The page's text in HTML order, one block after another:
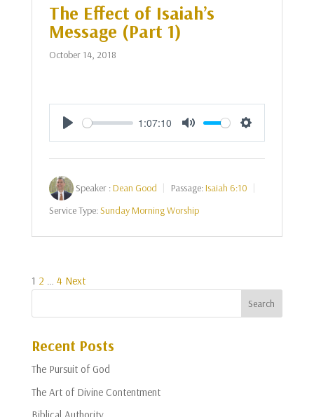
The Effect of Isaiah’s
Message (Part 1)
October 14, 2018
Play
1:07:10
Mute Settings
Speaker :Dean Good Passage:Isaiah 6:10
Service Type:Sunday Morning Worship
Posts
1 2 … 4 Next
Recent Posts
The Pursuit of God
The Art of Divine Contentment